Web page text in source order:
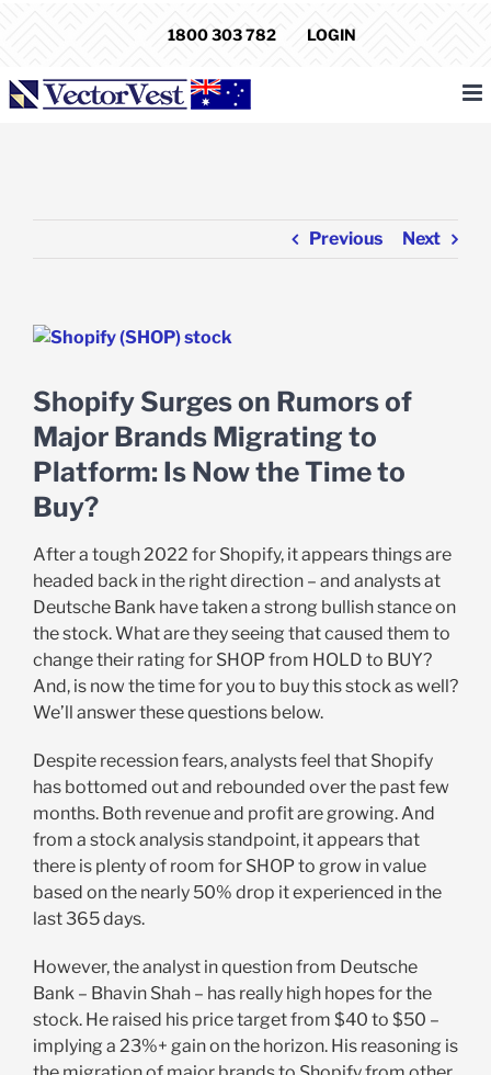
1800 303 782 LOGIN
Previous Next
View
Image
Shopify Surges on Rumors of
Major Brands Migrating to
Platform: Is Now the Time to
Buy?
After a tough 2022 for Shopify, it appears things are
headed back in the right direction – and analysts at
Deutsche Bank have taken a strong bullish stance on
the stock. What are they seeing that caused them to
change their rating for SHOP from HOLD to BUY?
And, is now the time for you to buy this stock as well?
We’ll answer these questions below.
Despite recession fears, analysts feel that Shopify
has bottomed out and rebounded over the past few
months. Both revenue and profit are growing. And
from a stock analysis standpoint, it appears that
there is plenty of room for SHOP to grow in value
based on the nearly 50% drop it experienced in the
last 365 days.
However, the analyst in question from Deutsche
Bank – Bhavin Shah – has really high hopes for the
stock. He raised his price target from $40 to $50 –
implying a 23%+ gain on the horizon. His reasoning is